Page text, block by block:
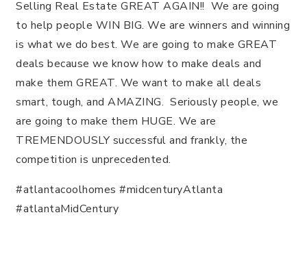
Selling Real Estate GREAT AGAIN!! We are going
to help people WIN BIG. We are winners and winning
is what we do best. We are going to make GREAT
deals because we know how to make deals and
make them GREAT. We want to make all deals
smart, tough, and AMAZING. Seriously people, we
are going to make them HUGE. We are
TREMENDOUSLY successful and frankly, the
competition is unprecedented.
#atlantacoolhomes #midcenturyAtlanta
#atlantaMidCentury